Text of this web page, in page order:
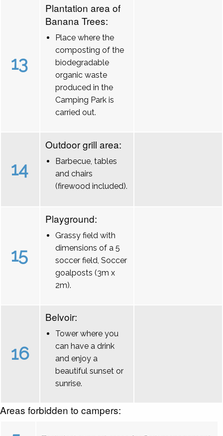
13
Plantation area of
Banana Trees:
Place where the
composting of the
biodegradable
organic waste
produced in the
Camping Park is
carried out.
14
Outdoor grill area:
Barbecue, tables
and chairs
(firewood included).
15
Playground:
Grassy field with
dimensions of a 5
soccer field, Soccer
goalposts (3m x
2m).
16
Belvoir:
Tower where you
can have a drink
and enjoy a
beautiful sunset or
sunrise.
Areas forbidden to campers: